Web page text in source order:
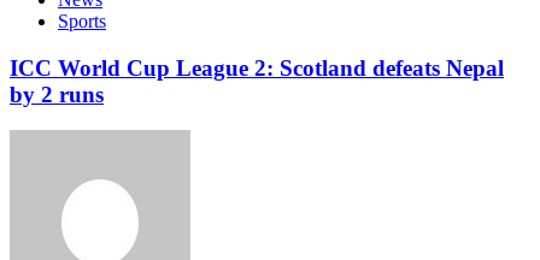
Sports
ICC World Cup League 2: Scotland defeats Nepal
by 2 runs